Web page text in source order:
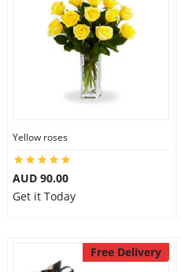
Yellow roses
AUD 90.00
Get it Today
Free Delivery